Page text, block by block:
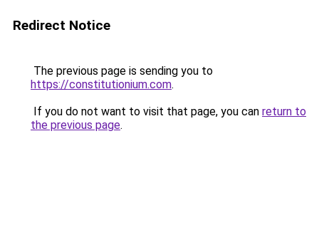
Redirect Notice
The previous page is sending you to
https://constitutionium.com.
If you do not want to visit that page, you can return to
the previous page.